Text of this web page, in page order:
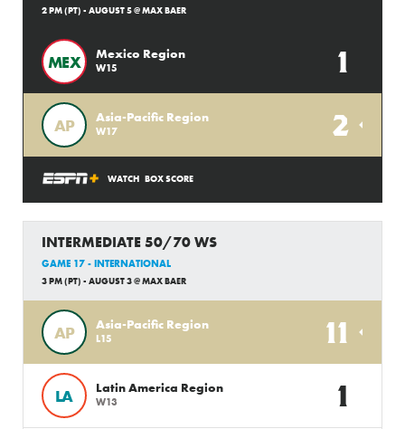
2 PM (PT) - AUGUST 5 @ MAX BAER
MEX Mexico Region
W15 1
AP Asia-Pacific Region
W17 2
WATCH BOX SCORE
INTERMEDIATE 50/70 WS
GAME 17 - INTERNATIONAL
3 PM (PT) - AUGUST 3 @ MAX BAER
AP Asia-Pacific Region
L15 11
LA Latin America Region
W13 1